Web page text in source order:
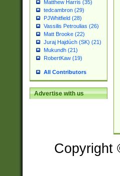
Matthew Harris (35)
tedcambron (29)
PJWhitfield (28)
Vassilis Petroulias (26)
Matt Brooke (22)
Juraj Hajdúch (SK) (21)
Mukundh (21)
RobertKaw (19)
All Contributors
Advertise with us
Copyright